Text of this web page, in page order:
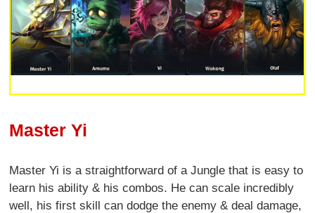
Master Yi
Master Yi is a straightforward of a Jungle that is easy to
learn his ability & his combos. He can scale incredibly
well, his first skill can dodge the enemy & deal damage,